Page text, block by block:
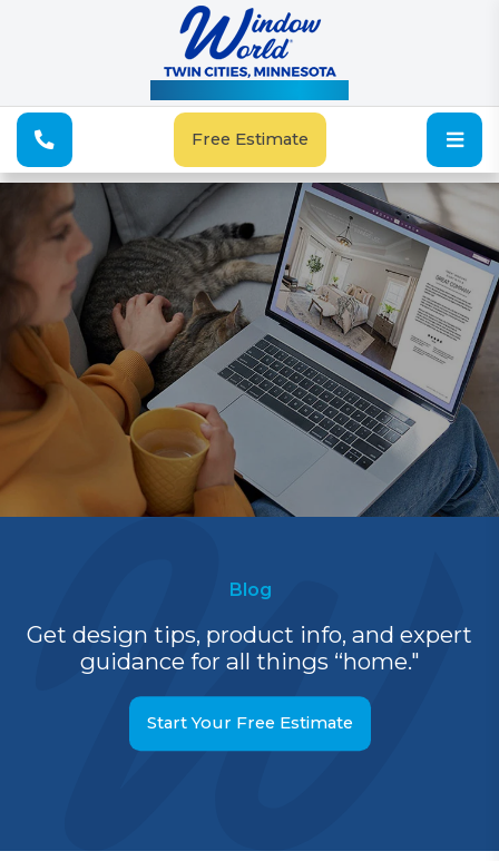
Free Estimate
Blog
Get design tips, product info, and expert
guidance for all things “home."
Start Your Free Estimate